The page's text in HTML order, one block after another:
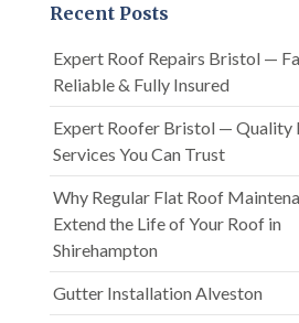
Recent Posts
Expert Roof Repairs Bristol —
Reliable & Fully Insured
Expert Roofer Bristol — Quality
Services You Can Trust
Why Regular Flat Roof
Extend the Life of Your Roof in
Shirehampton
Gutter Installation Alveston